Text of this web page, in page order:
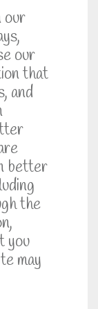
our
our
that
and
better
the
you
may